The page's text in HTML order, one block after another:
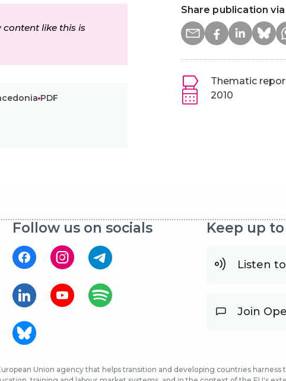
like this is
PDF
Share publication via
Thematic
2010
Follow us on socials Keep up
Listen
Join
Union agency that helps transition and developing countries